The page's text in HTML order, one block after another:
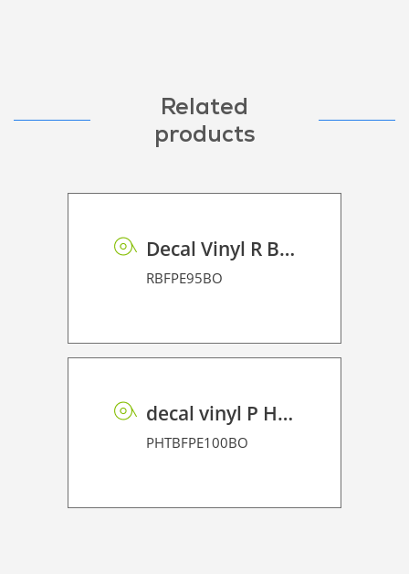
Related
products
Decal Vinyl R BF PE 95 BO
RBFPE95BO
decal vinyl P HT BF PE 100 BO
PHTBFPE100BO